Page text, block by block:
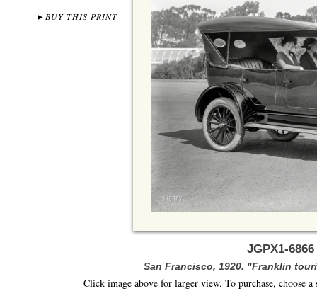
► BUY THIS PRINT
JGPX1-
San Francisco, 1920. "Franklin
Click image above for larger view. To purchase, choose